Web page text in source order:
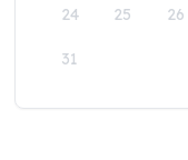
24 25 26
31